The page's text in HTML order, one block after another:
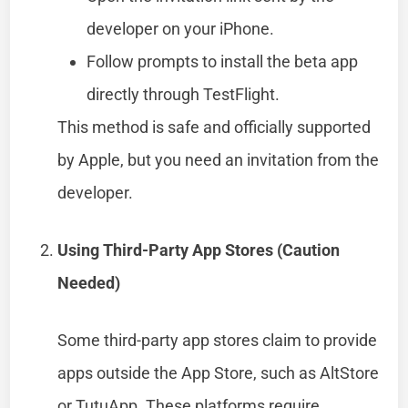
developer on your iPhone.
Follow prompts to install the beta app
directly through TestFlight.
This method is safe and officially supported
by Apple, but you need an invitation from the
developer.
Using Third-Party App Stores (Caution
Needed)
Some third-party app stores claim to provide
apps outside the App Store, such as AltStore